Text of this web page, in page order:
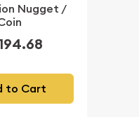
Nugget /
to Cart